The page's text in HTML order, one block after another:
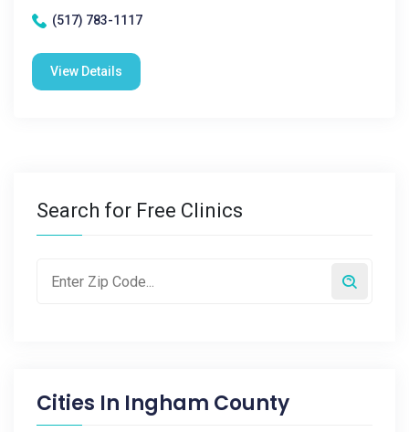
(517) 783-1117
View Details
Search for Free Clinics
Cities In Ingham County